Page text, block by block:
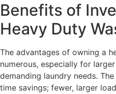
Benefits of
Heavy Duty
The advantages of owning a
numerous, especially for
demanding laundry needs.
time savings; fewer, larger